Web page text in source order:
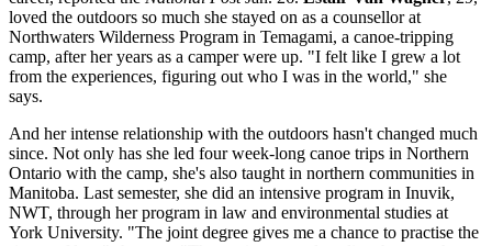
loved the outdoors so much she stayed on as a counsellor at
Northwaters Wilderness Program in Temagami, a canoe-tripping
camp, after her years as a camper were up. "I felt like I grew a lot
from the experiences, figuring out who I was in the world," she
says.
And her intense relationship with the outdoors hasn't changed much
since. Not only has she led four week-long canoe trips in Northern
Ontario with the camp, she's also taught in northern communities in
Manitoba. Last semester, she did an intensive program in Inuvik,
NWT, through her program in law and environmental studies at
York University. "The joint degree gives me a chance to practise the